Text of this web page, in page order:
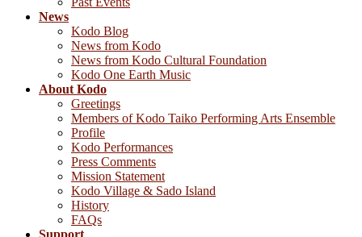
News
Kodo Blog
News from Kodo
News from Kodo Cultural Foundation
Kodo One Earth Music
About Kodo
Greetings
Members of Kodo Taiko Performing Arts Ensemble
Profile
Kodo Performances
Press Comments
Mission Statement
Kodo Village & Sado Island
History
FAQs
Support